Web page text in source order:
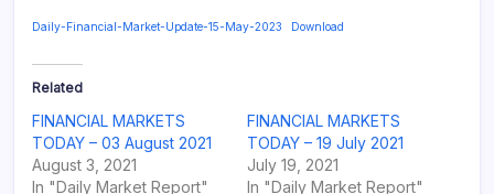
Daily-Financial-Market-Update-15-May-2023 Download
Related
FINANCIAL MARKETS
TODAY – 03 August 2021
August 3, 2021
In "Daily Market Report"
FINANCIAL MARKETS
TODAY – 19 July 2021
July 19, 2021
In "Daily Market Report"